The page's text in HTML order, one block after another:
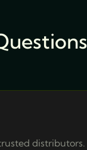
distributors.